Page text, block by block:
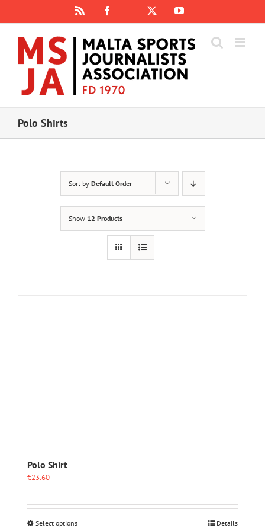
content
Facebook
Instagram
YouTube
Polo Shirts
Sort by Default Order
Show 12 Products
Polo Shirt
€23.60
Select optionsThis
Details